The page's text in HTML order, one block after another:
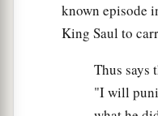
known episode
King Saul to
Thus says
"I will